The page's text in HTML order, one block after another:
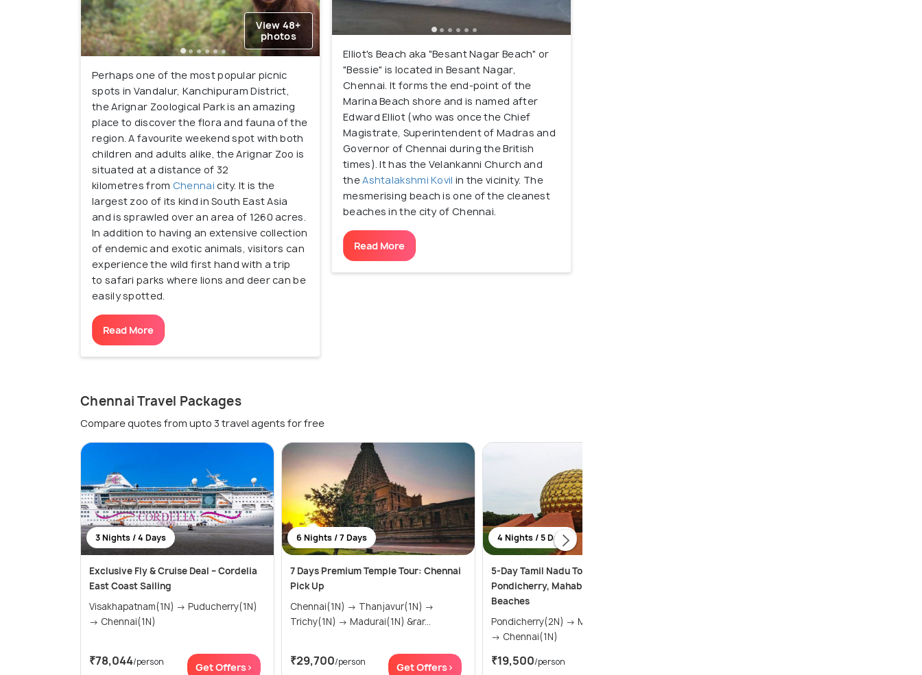
View 48+
photos
Perhaps one of the most popular picnic
spots in Vandalur, Kanchipuram District,
the Arignar Zoological Park is an amazing
place to discover the flora and fauna of the
region. A favourite weekend spot with both
children and adults alike, the Arignar Zoo is
situated at a distance of 32
kilometres from Chennai city. It is the
largest zoo of its kind in South East Asia
and is sprawled over an area of 1260 acres.
In addition to having an extensive collection
of endemic and exotic animals, visitors can
experience the wild first hand with a trip
to safari parks where lions and deer can be
easily spotted.
Read More
Elliot's Beach aka "Besant Nagar Beach" or
"Bessie" is located in Besant Nagar,
Chennai. It forms the end-point of the
Marina Beach shore and is named after
Edward Elliot (who was once the Chief
Magistrate, Superintendent of Madras and
Governor of Chennai during the British
times). It has the Velankanni Church and
theAshtalakshmi Kovil in the vicinity. The
mesmerising beach is one of the cleanest
beaches in the city of Chennai.
Read More
Chennai Travel Packages
Compare quotes from upto 3 travel agents for free
3 Nights / 4 Days
Exclusive Fly & Cruise Deal – Cordelia
East Coast Sailing
Visakhapatnam(1N) → Puducherry(1N)
→ Chennai(1N)
₹78,044/person Get Offers>
6 Nights / 7 Days
7 Days Premium Temple Tour: Chennai
Pick Up
Chennai(1N) → Thanjavur(1N) →
Trichy(1N) → Madurai(1N) &rar...
₹29,700/person Get Offers>
4 Nights / 5 Days
5-Day Tamil Nadu Tour: Chennai,
Pondicherry, Mahabalipuram &
Beaches
Pondicherry(2N) → Mahabalipuram(1N)
→ Chennai(1N)
₹19,500/person